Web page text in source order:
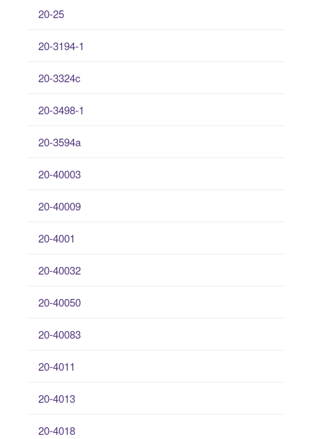
20-25
20-3194-1
20-3324c
20-3498-1
20-3594a
20-40003
20-40009
20-4001
20-40032
20-40050
20-40083
20-4011
20-4013
20-4018